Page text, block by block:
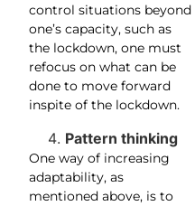
control situations beyond
one’s capacity, such as
the lockdown, one must
refocus on what can be
done to move forward
inspite of the lockdown.
Pattern thinking
One way of increasing
adaptability, as
mentioned above, is to